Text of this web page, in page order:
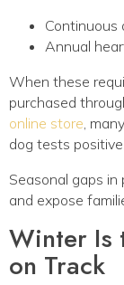
Continuous
Annual
When these
purchased
online store ,
dog tests positive.
Seasonal gaps
and expose
Winter Is
on Track